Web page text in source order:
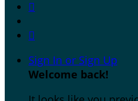


Sign In or Sign Up
Welcome back!